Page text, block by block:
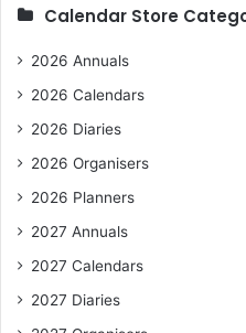
Calendar Store
2026 Annuals
2026 Calendars
2026 Diaries
2026 Organisers
2026 Planners
2027 Annuals
2027 Calendars
2027 Diaries